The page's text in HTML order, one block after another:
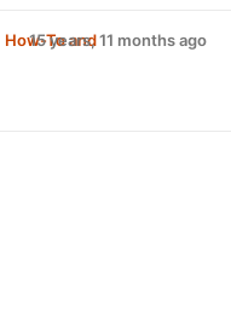
How-To and
15 years, 11 months ago